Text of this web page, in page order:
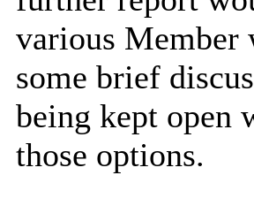
various Member
some brief
being kept open
those options.